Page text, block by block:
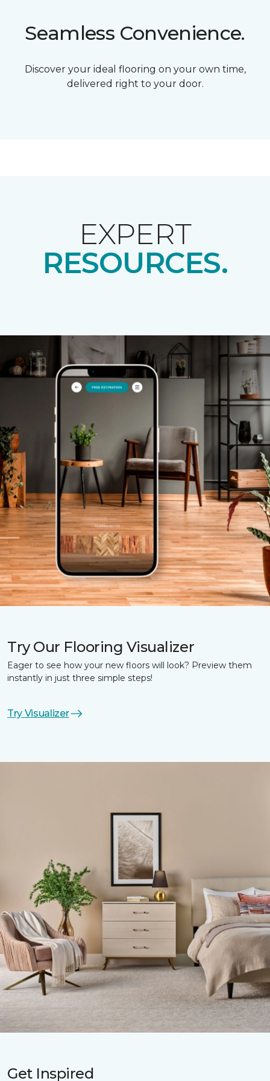
Seamless Convenience.
Discover your ideal flooring on your own time,
delivered right to your door.
EXPERT
RESOURCES.
Try Our Flooring Visualizer
Eager to see how your new floors will look? Preview them
instantly in just three simple steps!
Try Visualizer
Get Inspired